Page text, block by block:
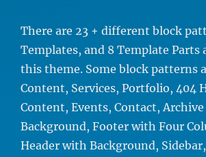
There are 23 + different block
Templates, and 8 Template Parts
this theme. Some block patterns
Content, Services, Portfolio, 404
Content, Events, Contact,
Background, Footer with Four
Header with Background,